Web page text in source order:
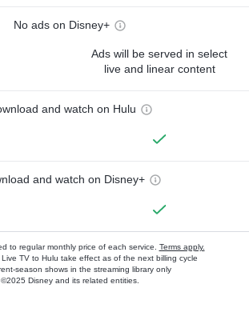
No ads on Disney+
Ads will be served in select
live and linear content
and watch on Hulu
and watch on Disney+
to regular monthly price of each service. Terms apply.
Live TV to Hulu take effect as of the next billing cycle
season shows in the streaming library only
©2025 Disney and its related entities.